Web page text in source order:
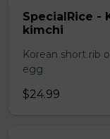
SpecialRice -
kimchi
Korean short rib
egg
$24.99